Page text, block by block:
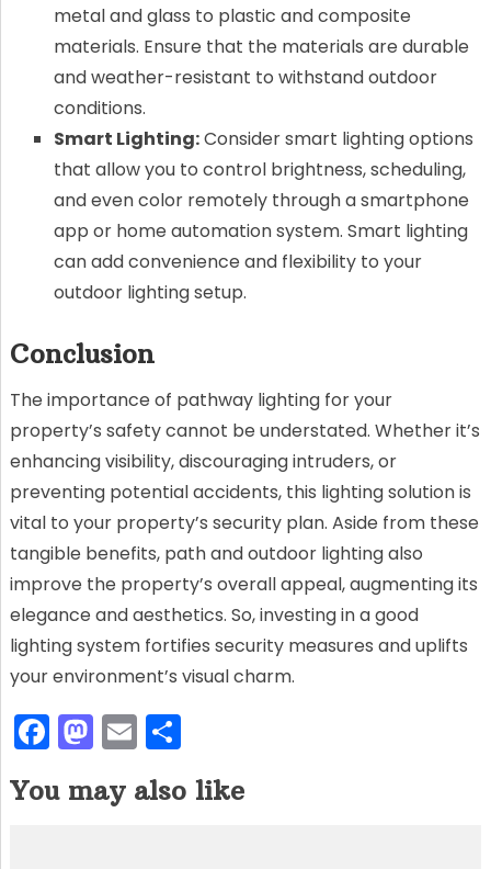
metal and glass to plastic and composite
materials. Ensure that the materials are durable
and weather-resistant to withstand outdoor
conditions.
Smart Lighting:Consider smart lighting options
that allow you to control brightness, scheduling,
and even color remotely through a smartphone
app or home automation system. Smart lighting
can add convenience and flexibility to your
outdoor lighting setup.
Conclusion
The importance of pathway lighting for your
property’s safety cannot be understated. Whether it’s
enhancing visibility, discouraging intruders, or
preventing potential accidents, this lighting solution is
vital to your property’s security plan. Aside from these
tangible benefits, path and outdoor lighting also
improve the property’s overall appeal, augmenting its
elegance and aesthetics. So, investing in a good
lighting system fortifies security measures and uplifts
your environment’s visual charm.
F
c
M
st
E
m
ai
S
h
ar
You may also like